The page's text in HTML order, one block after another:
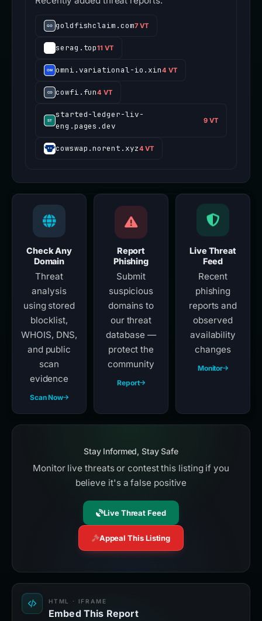
goldfishclaim.com7 VT
serag.top11 VT
omni.variational-io.xin4 VT
cowfi.fun4 VT
started-ledger-liv-
eng.pages.dev
9 VT
cowswap.norent.xyz4 VT
Check Any
Domain
Threat
analysis
using stored
blocklist,
WHOIS, DNS,
and public
scan
evidence
Scan Now
Report
Phishing
Submit
suspicious
domains to
our threat
database —
protect the
community
Report
Live Threat
Feed
Recent
phishing
reports and
observed
availability
changes
Monitor
Stay Informed, Stay Safe
Monitor live threats or contest this listing if you
believe it's a false positive
Live Threat Feed
Appeal This Listing
HTML · IFRAME
Embed This Report